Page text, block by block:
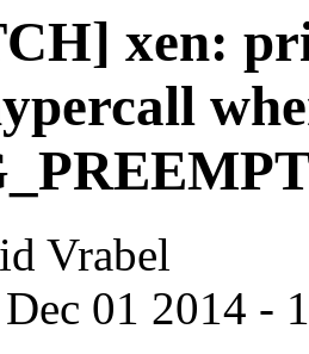
xen:
Vrabel
01 2014 -